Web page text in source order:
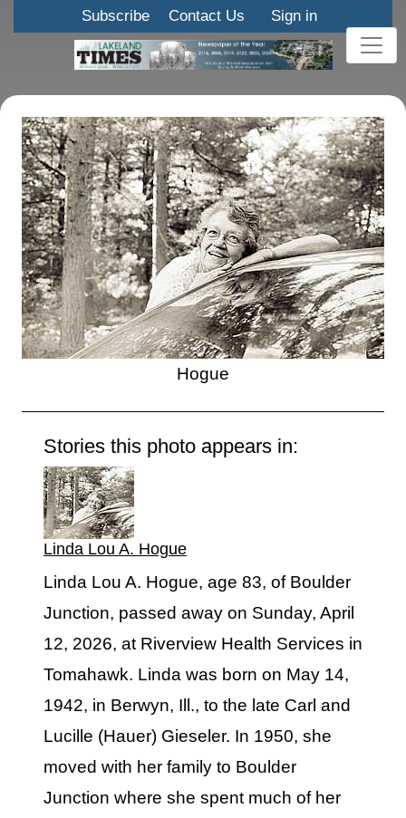
Subscribe Contact Us Sign in
Hogue
Stories this photo appears in:
Linda Lou A. Hogue
Linda Lou A. Hogue, age 83, of Boulder
Junction, passed away on Sunday, April
12, 2026, at Riverview Health Services in
Tomahawk. Linda was born on May 14,
1942, in Berwyn, Ill., to the late Carl and
Lucille (Hauer) Gieseler. In 1950, she
moved with her family to Boulder
Junction where she spent much of her